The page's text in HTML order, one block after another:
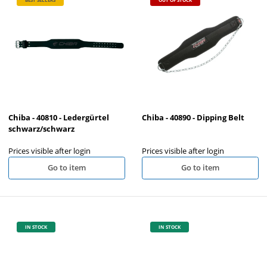
Chiba - 40810 - Ledergürtel
schwarz/schwarz
Prices visible after login
Go to item
Chiba - 40890 - Dipping Belt
Prices visible after login
Go to item
IN STOCK IN STOCK